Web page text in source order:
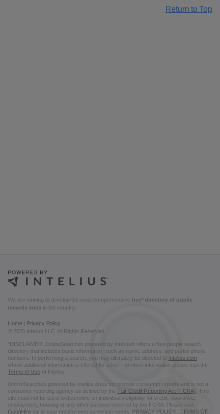
Return to Top
We are striving to develop the most comprehensive free* directory of public
records links in the country.
Home
Privacy Policy
© 2026 Intelius LLC. All Rights Reserved.
*DISCLAIMER: OnlineSearches powered by Intelius® offers a free people search
directory that includes basic information, such as name, address, and partial phone
numbers. In performing a search, you may ultimately be directed to Intelius.com
where additional information is offered for a fee. For more information please visit the
Terms of Use of Intelius.
OnlineSearches powered by Intelius does not provide consumer reports and is not a
consumer reporting agency as defined by the Fair Credit Reporting Act (FCRA) . This
site must not be used to determine an individual’s eligibility for credit, insurance,
employment, housing or any other purpose covered by the FCRA. Please visit
GoodHire for all your employment screening needs. PRIVACY POLICY | TERMS OF